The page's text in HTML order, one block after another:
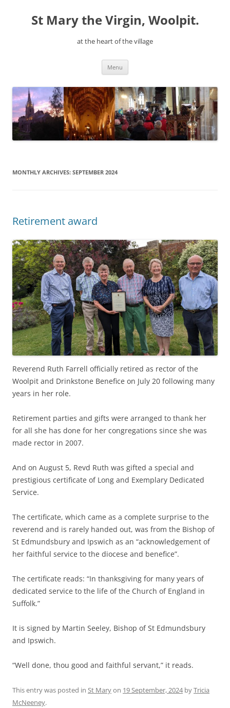
contentSt Mary the Virgin, Woolpit.
at the heart of the village
Menu
MONTHLY ARCHIVES: SEPTEMBER 2024
Retirement award
Reverend Ruth Farrell officially retired as rector of the
Woolpit and Drinkstone Benefice on July 20 following many
years in her role.
Retirement parties and gifts were arranged to thank her
for all she has done for her congregations since she was
made rector in 2007.
And on August 5, Revd Ruth was gifted a special and
prestigious certificate of Long and Exemplary Dedicated
Service.
The certificate, which came as a complete surprise to the
reverend and is rarely handed out, was from the Bishop of
St Edmundsbury and Ipswich as an “acknowledgement of
her faithful service to the diocese and benefice”.
The certificate reads: “In thanksgiving for many years of
dedicated service to the life of the Church of England in
Suffolk.”
It is signed by Martin Seeley, Bishop of St Edmundsbury
and Ipswich.
“Well done, thou good and faithful servant,” it reads.
This entry was posted in St Maryon 19 September, 2024byTricia
McNeeney.